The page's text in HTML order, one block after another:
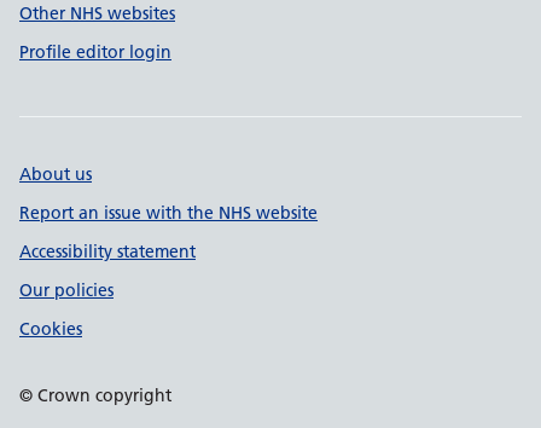
Other NHS websites
Profile editor login
About us
Report an issue with the NHS website
Accessibility statement
Our policies
Cookies
© Crown copyright